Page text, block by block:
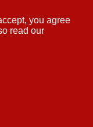
you agree
read our